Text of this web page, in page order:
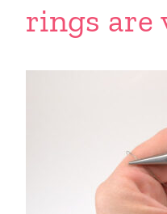
rings are